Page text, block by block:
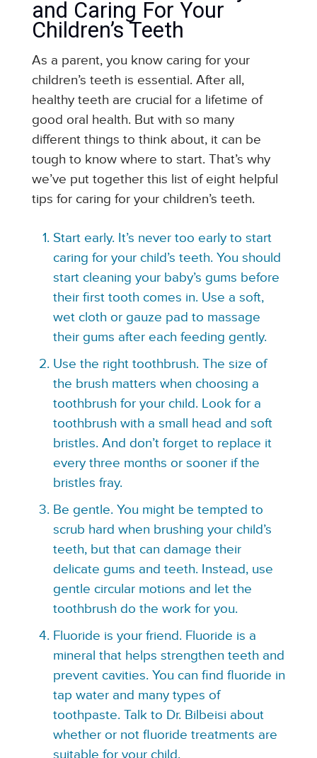
and Caring For Your
Children’s Teeth
As a parent, you know caring for your
children’s teeth is essential. After all,
healthy teeth are crucial for a lifetime of
good oral health. But with so many
different things to think about, it can be
tough to know where to start. That’s why
we’ve put together this list of eight helpful
tips for caring for your children’s teeth.
Start early. It’s never too early to start
caring for your child’s teeth. You should
start cleaning your baby’s gums before
their first tooth comes in. Use a soft,
wet cloth or gauze pad to massage
their gums after each feeding gently.
Use the right toothbrush. The size of
the brush matters when choosing a
toothbrush for your child. Look for a
toothbrush with a small head and soft
bristles. And don’t forget to replace it
every three months or sooner if the
bristles fray.
Be gentle. You might be tempted to
scrub hard when brushing your child’s
teeth, but that can damage their
delicate gums and teeth. Instead, use
gentle circular motions and let the
toothbrush do the work for you.
Fluoride is your friend. Fluoride is a
mineral that helps strengthen teeth and
prevent cavities. You can find fluoride in
tap water and many types of
toothpaste. Talk to Dr. Bilbeisi about
whether or not fluoride treatments are